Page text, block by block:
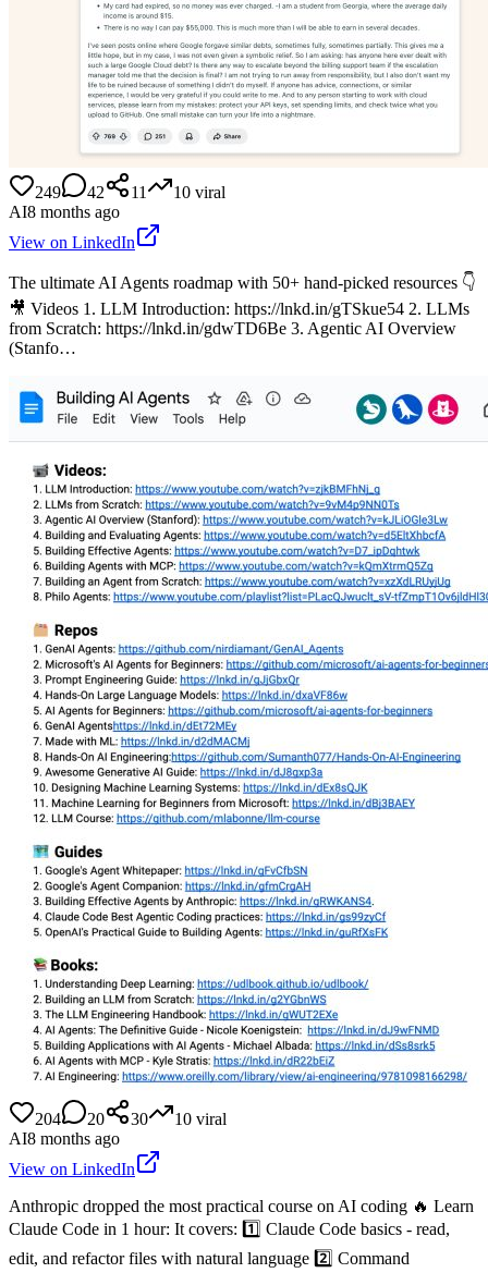
249 42 11 10 viral
AI8 months ago
View on LinkedIn
The ultimate AI Agents roadmap with 50+ hand-picked resources 👇
🎥 Videos 1. LLM Introduction: https://lnkd.in/gTSkue54 2. LLMs
from Scratch: https://lnkd.in/gdwTD6Be 3. Agentic AI Overview
(Stanfo…
204 20 30 10 viral
AI8 months ago
View on LinkedIn
Anthropic dropped the most practical course on AI coding 🔥 Learn
Claude Code in 1 hour: It covers: 1️⃣ Claude Code basics - read,
edit, and refactor files with natural language 2️⃣ Command